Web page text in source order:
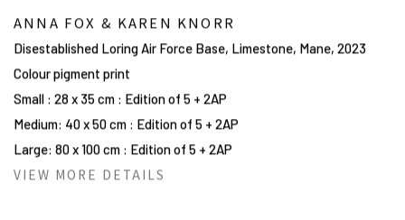
ANNA FOX & KAREN KNORR
Disestablished Loring Air Force Base, Limestone, Mane, 2023
Colour pigment print
Small : 28 x 35 cm : Edition of 5 + 2AP
Medium: 40 x 50 cm : Edition of 5 + 2AP
Large: 80 x 100 cm : Edition of 5 + 2AP
VIEW MORE DETAILS